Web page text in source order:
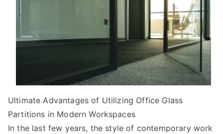
Ultimate Advantages of Utilizing Office Glass
Partitions in Modern Workspaces
In the last few years, the style of contemporary work